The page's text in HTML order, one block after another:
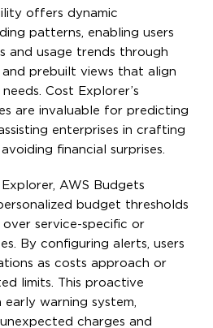
offers dynamic
patterns, enabling users
and usage trends through
prebuilt views that align
Cost Explorer’s
are invaluable for predicting
enterprises in crafting
financial surprises.
AWS Budgets
budget thresholds
service-specific or
By configuring alerts, users
as costs approach or
limits. This proactive
early warning system,
charges and